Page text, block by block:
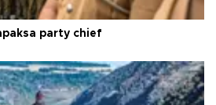
party chief